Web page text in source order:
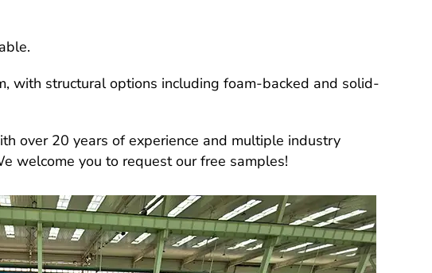
with structural options including foam-backed and solid-
over 20 years of experience and multiple industry
welcome you to request our free samples!